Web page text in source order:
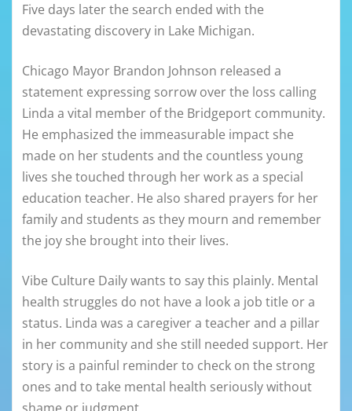
Five days later the search ended with the
devastating discovery in Lake Michigan.
Chicago Mayor Brandon Johnson released a
statement expressing sorrow over the loss calling
Linda a vital member of the Bridgeport community.
He emphasized the immeasurable impact she
made on her students and the countless young
lives she touched through her work as a special
education teacher. He also shared prayers for her
family and students as they mourn and remember
the joy she brought into their lives.
Vibe Culture Daily wants to say this plainly. Mental
health struggles do not have a look a job title or a
status. Linda was a caregiver a teacher and a pillar
in her community and she still needed support. Her
story is a painful reminder to check on the strong
ones and to take mental health seriously without